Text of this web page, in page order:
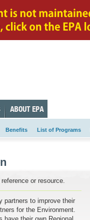
Benefits List of Programs
or resource.
partners to improve their
for the Environment.